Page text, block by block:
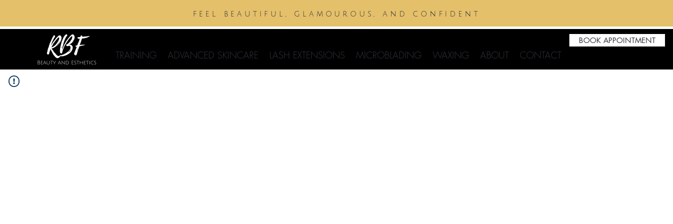
feel beautiful, glamourous, and confident
TRAINING ADVANCED SKINCARE LASH EXTENSIONS MICROBLADING WAXING ABOUT CONTACT
BOOK APPOINTMENT